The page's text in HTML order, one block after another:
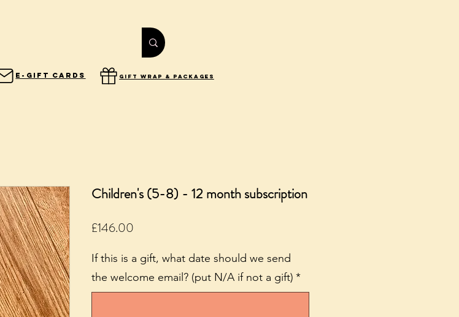
E-Gift Cards gift wrap & packages
Children's (5-8) - 12 month subscription
£146.00Price
If this is a gift, what date should we send
the welcome email? (put N/A if not a gift) *